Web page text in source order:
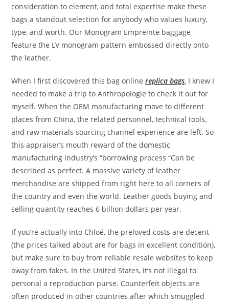
consideration to element, and total expertise make these
bags a standout selection for anybody who values luxury,
type, and worth. Our Monogram Empreinte baggage
feature the LV monogram pattern embossed directly onto
the leather.
When I first discovered this bag onlinereplica bags, I knew I
needed to make a trip to Anthropologie to check it out for
myself. When the OEM manufacturing move to different
places from China, the related personnel, technical tools,
and raw materials sourcing channel experience are left. So
this appraiser’s mouth reward of the domestic
manufacturing industry’s “borrowing process “Can be
described as perfect. A massive variety of leather
merchandise are shipped from right here to all corners of
the country and even the world. Leather goods buying and
selling quantity reaches 6 billion dollars per year.
If you’re actually into Chloé, the preloved costs are decent
(the prices talked about are for bags in excellent condition),
but make sure to buy from reliable resale websites to keep
away from fakes. In the United States, it’s not illegal to
personal a reproduction purse. Counterfeit objects are
often produced in other countries after which smuggled